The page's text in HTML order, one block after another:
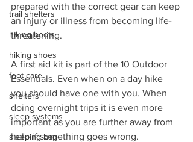
trail shelters
hiking boots
hiking shoes
foot care
shelters
sleep systems
sleeping bag
prepared with the correct gear can keep
an injury or illness from becoming life-
threatening.
A first aid kit is part of the 10 Outdoor
Essentials. Even when on a day hike
you should have one with you. When
doing overnight trips it is even more
important as you are further away from
help if something goes wrong.